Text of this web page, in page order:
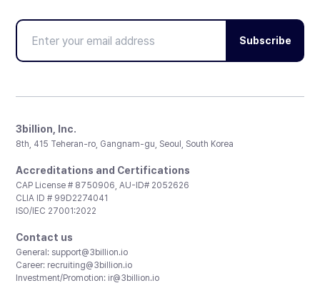
Subscribe
3billion, Inc.
8th, 415 Teheran-ro, Gangnam-gu, Seoul, South Korea
Accreditations and Certifications
CAP License # 8750906, AU-ID# 2052626
CLIA ID # 99D2274041
ISO/IEC 27001:2022
Contact us
General: support@3billion.io
Career: recruiting@3billion.io
Investment/Promotion: ir@3billion.io